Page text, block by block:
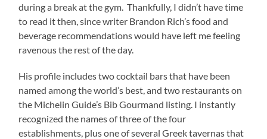
during a break at the gym. Thankfully, I didn’t have time
to read it then, since writer Brandon Rich’s food and
beverage recommendations would have left me feeling
ravenous the rest of the day.
His profile includes two cocktail bars that have been
named among the world’s best, and two restaurants on
the Michelin Guide’s Bib Gourmand listing. I instantly
recognized the names of three of the four
establishments, plus one of several Greek tavernas that